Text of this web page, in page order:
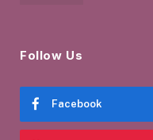
Follow Us
Facebook